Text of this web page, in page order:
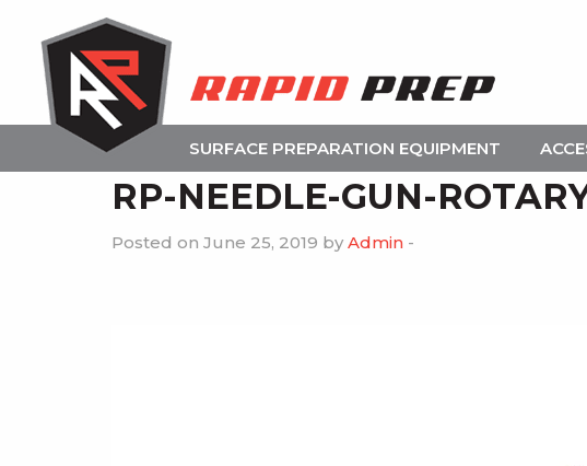
SURFACE PREPARATION EQUIPMENT
RP-NEEDLE-GUN-
Posted on June 25, 2019 by Admin -